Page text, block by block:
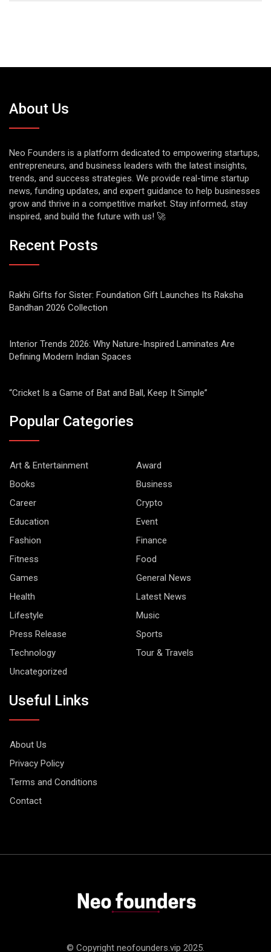
About Us
Neo Founders is a platform dedicated to empowering startups,
entrepreneurs, and business leaders with the latest insights,
trends, and success strategies. We provide real-time startup
news, funding updates, and expert guidance to help businesses
grow and thrive in a competitive market. Stay informed, stay
inspired, and build the future with us! 🚀
Recent Posts
Rakhi Gifts for Sister: Foundation Gift Launches Its Raksha
Bandhan 2026 Collection
Interior Trends 2026: Why Nature-Inspired Laminates Are
Defining Modern Indian Spaces
“Cricket Is a Game of Bat and Ball, Keep It Simple”
Popular Categories
Art & Entertainment
Award
Books
Business
Career
Crypto
Education
Event
Fashion
Finance
Fitness
Food
Games
General News
Health
Latest News
Lifestyle
Music
Press Release
Sports
Technology
Tour & Travels
Uncategorized
Useful Links
About Us
Privacy Policy
Terms and Conditions
Contact
© Copyright neofounders.vip 2025.